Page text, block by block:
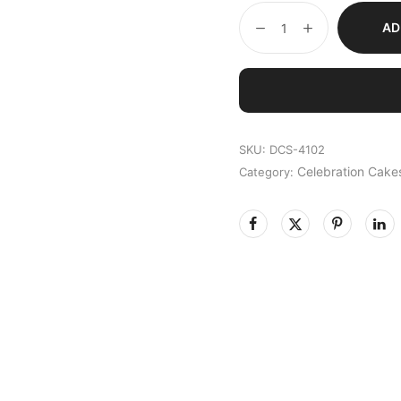
SKU: DCS-4102
Category: Celebration